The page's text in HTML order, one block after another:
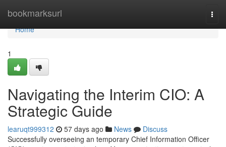
bookmarksurl
Home
Home
1
Navigating the Interim CIO: A
Strategic Guide
learuqt999312 57 days ago News
Discuss
Successfully overseeing an temporary Chief Information Officer